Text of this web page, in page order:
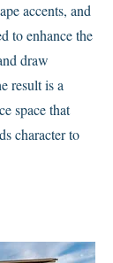
accents, and
to enhance the
draw
result is a
space that
character to